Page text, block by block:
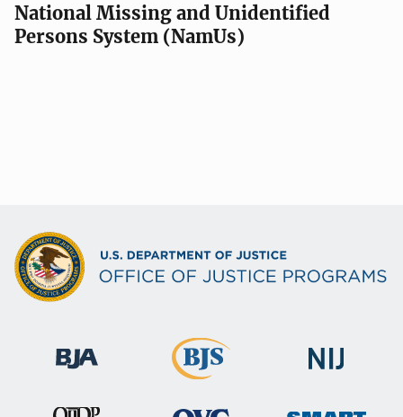
National Missing and Unidentified
Persons System (NamUs)